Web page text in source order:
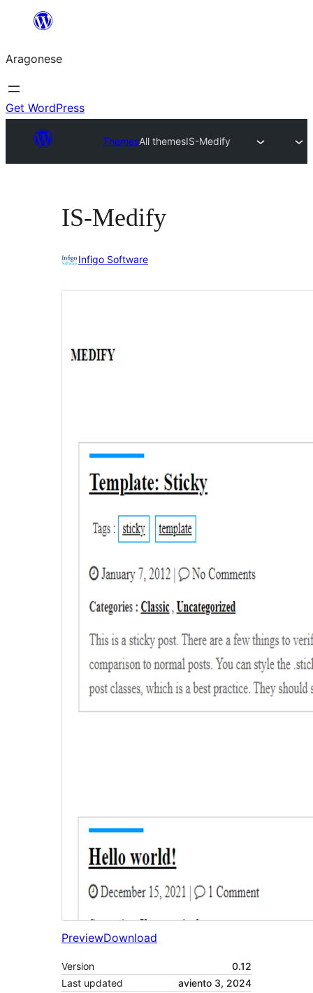
Blincar
lo
conteniu
Aragonese
Get WordPress
ThemesAll themesIS-Medify
IS-Medify
Infigo Software
PreviewDownload
Version
0.12
Last updated
aviento 3, 2024